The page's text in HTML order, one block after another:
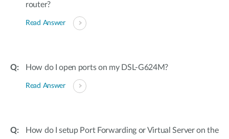
router?
Read Answer
How do I open ports on my DSL-G624M?
Read Answer
How do I setup Port Forwarding or Virtual Server on the